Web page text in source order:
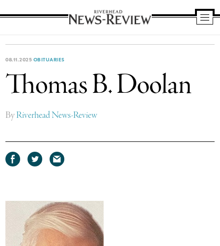
News
08.11.2025 OBITUARIES
Thomas B. Doolan
ByRiverhead News-Review
Share Share Share